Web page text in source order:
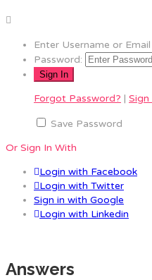
Enter Username or
Password:
Forgot Password? | Sign
Save Password
Or Sign In With
Login with Facebook
Login with Twitter
Sign in with Google
Login with Linkedin
Answers